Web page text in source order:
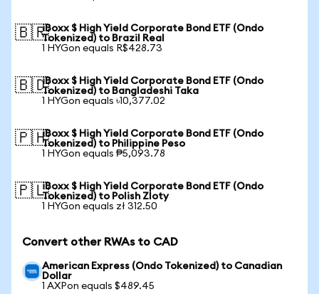
🇧🇷iBoxx $ High Yield Corporate Bond ETF (Ondo
Tokenized) to Brazil Real
1 HYGon equals R$428.73
🇧🇩iBoxx $ High Yield Corporate Bond ETF (Ondo
Tokenized) to Bangladeshi Taka
1 HYGon equals ৳10,377.02
🇵🇭iBoxx $ High Yield Corporate Bond ETF (Ondo
Tokenized) to Philippine Peso
1 HYGon equals ₱5,093.78
🇵🇱iBoxx $ High Yield Corporate Bond ETF (Ondo
Tokenized) to Polish Zloty
1 HYGon equals zł 312.50
Convert other RWAs to CAD
American Express (Ondo Tokenized) to Canadian
Dollar
1 AXPon equals $489.45